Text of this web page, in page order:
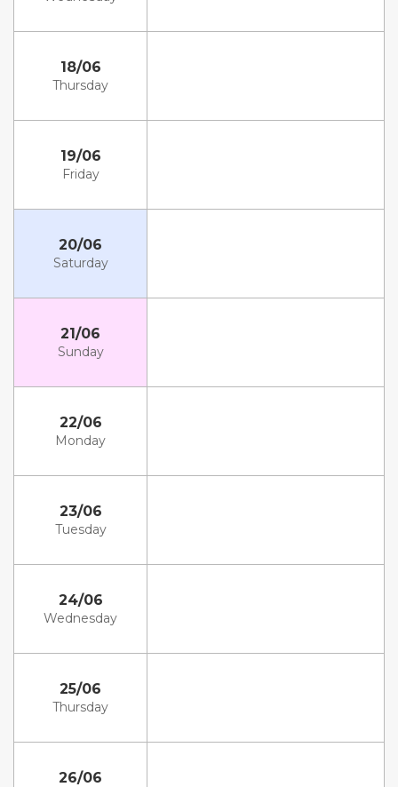
18/06
Thursday
19/06
Friday
20/06
Saturday
21/06
Sunday
22/06
Monday
23/06
Tuesday
24/06
Wednesday
25/06
Thursday
26/06